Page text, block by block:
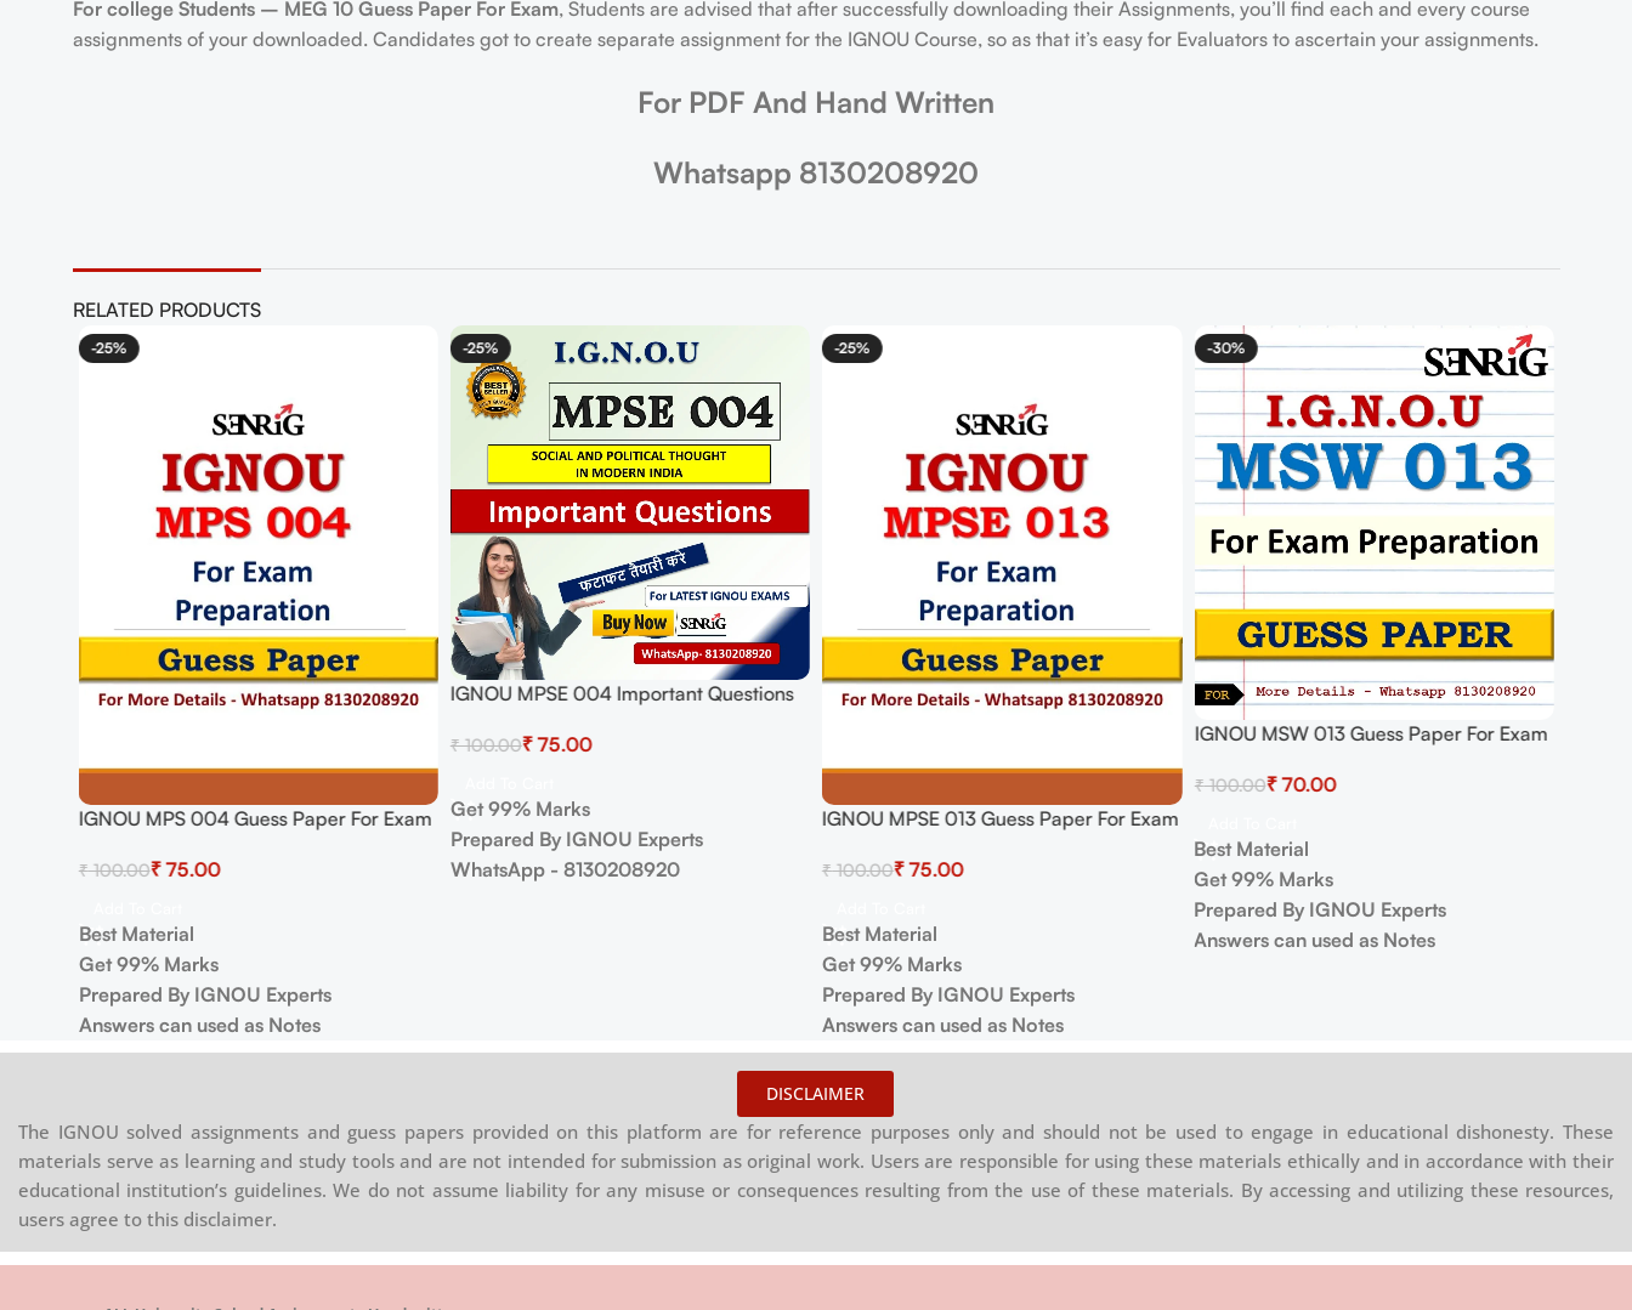
For college Students – MEG 10 Guess Paper For Exam, Students are advised that after successfully downloading their Assignments, you’ll find each and every course
assignments of your downloaded. Candidates got to create separate assignment for the IGNOU Course, so as that it’s easy for Evaluators to ascertain your assignments.
For PDF And Hand Written
Whatsapp 8130208920
RELATED PRODUCTS
-25%
IGNOU MPS 004 Guess Paper For Exam
₹100.00₹75.00
Best Material
Get 99% Marks
Prepared By IGNOU Experts
Answers can used as Notes
-25%
IGNOU MPSE 004 Important Questions
IMPORTANT QUESTIONS
₹100.00₹75.00
Get 99% Marks
Prepared By IGNOU Experts
WhatsApp - 8130208920
-25%
IGNOU MPSE 013 Guess Paper For Exam
₹100.00₹75.00
Best Material
Get 99% Marks
Prepared By IGNOU Experts
Answers can used as Notes
-30%
IGNOU MSW 013 Guess Paper For Exam
₹100.00₹70.00
Best Material
Get 99% Marks
Prepared By IGNOU Experts
Answers can used as Notes
DISCLAIMER
The IGNOU solved assignments and guess papers provided on this platform are for reference purposes only and should not be used to engage in educational dishonesty. These
materials serve as learning and study tools and are not intended for submission as original work. Users are responsible for using these materials ethically and in accordance with their
educational institution’s guidelines. We do not assume liability for any misuse or consequences resulting from the use of these materials. By accessing and utilizing these resources,
users agree to this disclaimer.